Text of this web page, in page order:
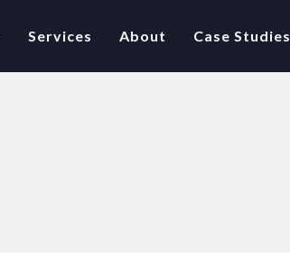
Services About Case Studies